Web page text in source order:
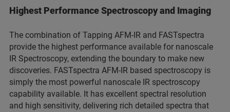
Highest Performance Spectroscopy and Imaging
The combination of Tapping AFM-IR and FASTspectra
provide the highest performance available for nanoscale
IR Spectroscopy, extending the boundary to make new
discoveries. FASTspectra AFM-IR based spectroscopy is
simply the most powerful nanoscale IR spectroscopy
capability available. It has excellent spectral resolution
and high sensitivity, delivering rich detailed spectra that